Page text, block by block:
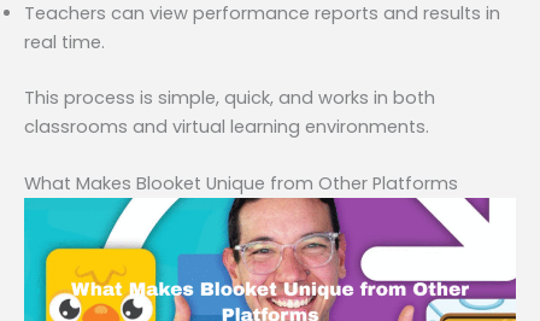
Teachers can view performance reports and results in
real time.
This process is simple, quick, and works in both
classrooms and virtual learning environments.
What Makes Blooket Unique from Other Platforms